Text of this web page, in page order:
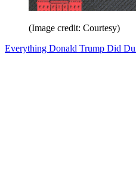
(Image credit: Courtesy)
Everything Donald Trump Did